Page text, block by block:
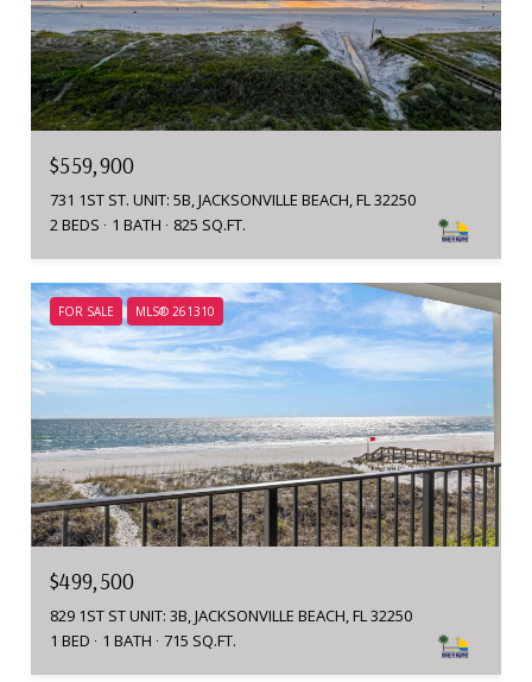
$559,900
731 1ST ST. UNIT: 5B, JACKSONVILLE BEACH, FL 32250
2 BEDS
1 BATH 825 SQ.FT.
FOR SALE MLS® 261310
$499,500
829 1ST ST UNIT: 3B, JACKSONVILLE BEACH, FL 32250
1 BED
1 BATH 715 SQ.FT.